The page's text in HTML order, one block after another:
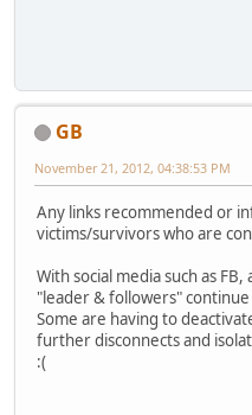
GB
November 21, 2012, 04:38:53 PM
Any links recommended or
victims/survivors who are
With social media such as
"leader & followers" continue
Some are having to
further disconnects and
:(